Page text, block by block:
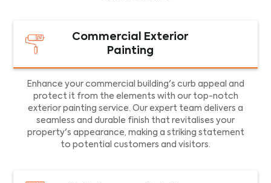
Commercial Exterior
Painting
Enhance your commercial building's curb appeal and
protect it from the elements with our top-notch
exterior painting service. Our expert team delivers a
seamless and durable finish that revitalises your
property's appearance, making a striking statement
to potential customers and visitors.